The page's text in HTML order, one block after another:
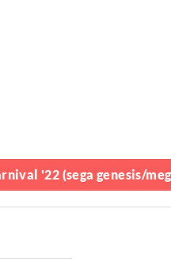
'22 (sega genesis/